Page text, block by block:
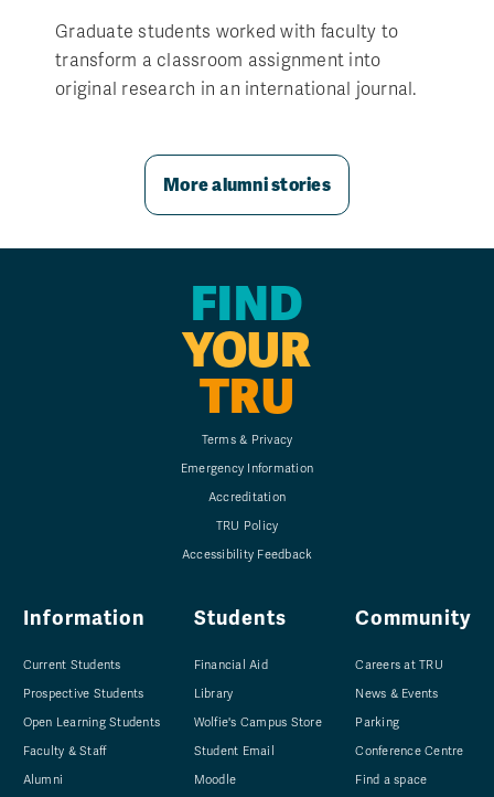
Graduate students worked with faculty to
transform a classroom assignment into
original research in an international journal.
More alumni stories
FIND
YOUR
TRU
Terms & Privacy
Emergency Information
Accreditation
TRU Policy
Accessibility Feedback
Information
Current Students
Prospective Students
Open Learning Students
Faculty & Staff
Alumni
Students
Financial Aid
Library
Wolfie's Campus Store
Student Email
Moodle
Community
Careers at TRU
News & Events
Parking
Conference Centre
Find a space